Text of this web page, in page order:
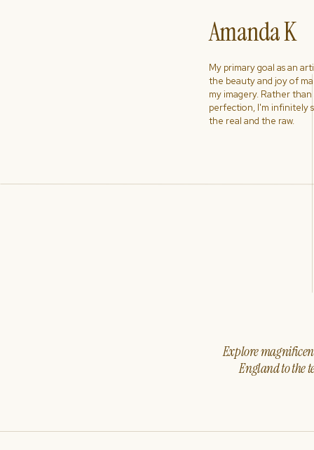
Explore
England to the
My primary goal as an
the beauty and joy of
my imagery. Rather
perfection, I'm infinitely
the real and the raw.
Amanda K